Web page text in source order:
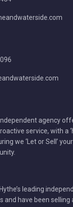
agency
service, with a
we ‘Let or Sell’
leading
and have been selling